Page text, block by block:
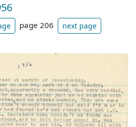
page 206 next page